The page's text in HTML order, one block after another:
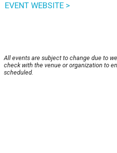
EVENT WEBSITE >
All events are subject to change due to
check with the venue or organization to
scheduled.